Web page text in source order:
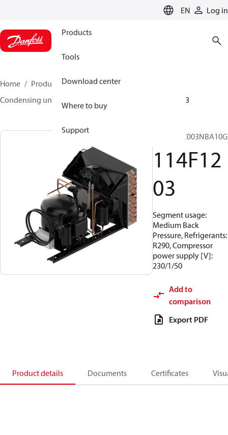
EN Log in
Products
Tools
Download center
Where to buy
Support
Home Products
Climate Solutions for cooling
Condensing units
114F1203
OP-MCNC003NBA10G
114F12
03
Segment usage:
Medium Back
Pressure, Refrigerants:
R290, Compressor
power supply [V]:
230/1/50
Add to
comparison
Export PDF
Product details Documents Certificates